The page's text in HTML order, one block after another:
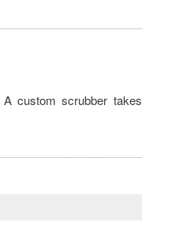
custom scrubber takes